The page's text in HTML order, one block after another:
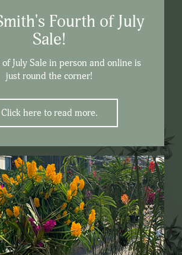
Fourth of July
Sale!
of July Sale in person and online is
just round the corner!
Click here to read more.